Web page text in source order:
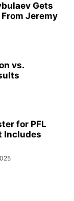
Gets
Jeremy
vs.
for PFL
Includes